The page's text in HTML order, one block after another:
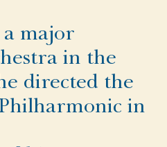
major
in the
directed the
in